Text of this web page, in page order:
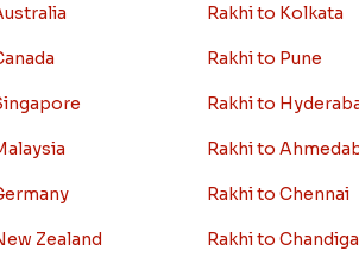
Zealand
Rakhi to Kolkata
Rakhi to Pune
Rakhi to
Rakhi to
Rakhi to Chennai
Rakhi to